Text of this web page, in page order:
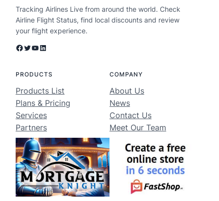
Tracking Airlines Live from around the world. Check
Airline Flight Status, find local discounts and review
your flight experience.
Facebook Twitter YouTube LinkedIn
PRODUCTS
Products List
Plans & Pricing
Services
Partners
COMPANY
About Us
News
Contact Us
Meet Our Team